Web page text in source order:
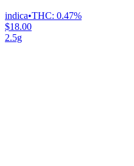
indica•THC: 0.47%
$18.00
2.5g